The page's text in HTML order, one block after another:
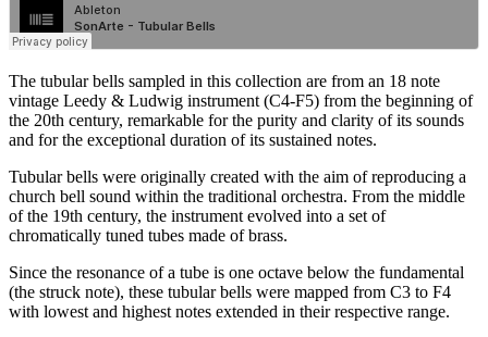
The tubular bells sampled in this collection are from an 18 note
vintage Leedy & Ludwig instrument (C4-F5) from the beginning of
the 20th century, remarkable for the purity and clarity of its sounds
and for the exceptional duration of its sustained notes.
Tubular bells were originally created with the aim of reproducing a
church bell sound within the traditional orchestra. From the middle
of the 19th century, the instrument evolved into a set of
chromatically tuned tubes made of brass.
Since the resonance of a tube is one octave below the fundamental
(the struck note), these tubular bells were mapped from C3 to F4
with lowest and highest notes extended in their respective range.